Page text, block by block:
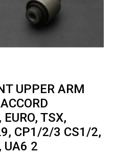
UPPER ARM
TSX,
CP1/2/3 CS1/2,
UA6 2